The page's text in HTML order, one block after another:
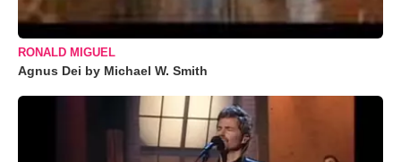
RONALD MIGUEL
Agnus Dei by Michael W. Smith